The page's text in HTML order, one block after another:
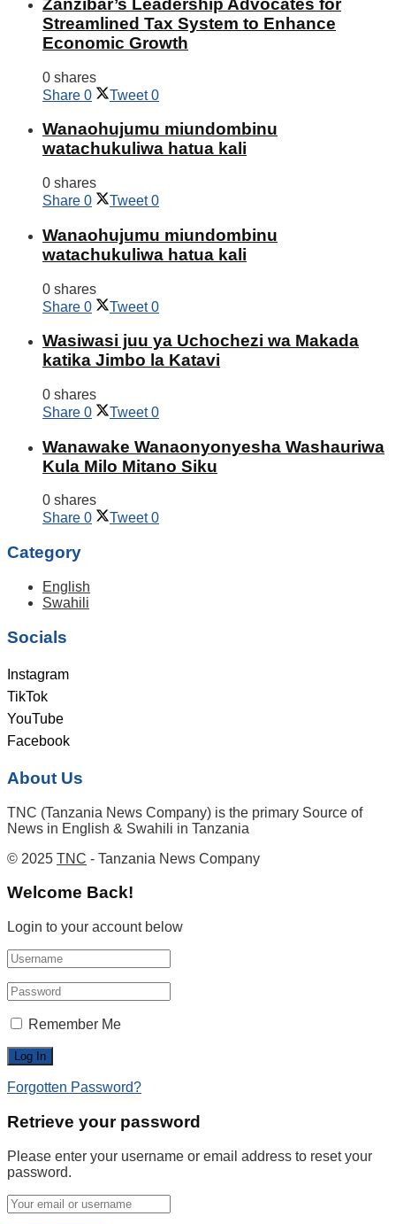
Zanzibar’s Leadership Advocates for
Streamlined Tax System to Enhance
Economic Growth
0 shares
Share 0 Tweet 0
Wanaohujumu miundombinu
watachukuliwa hatua kali
0 shares
Share 0 Tweet 0
Wanaohujumu miundombinu
watachukuliwa hatua kali
0 shares
Share 0 Tweet 0
Wasiwasi juu ya Uchochezi wa Makada
katika Jimbo la Katavi
0 shares
Share 0 Tweet 0
Wanawake Wanaonyonyesha Washauriwa
Kula Milo Mitano Siku
0 shares
Share 0 Tweet 0
Category
English
Swahili
Socials
Instagram
TikTok
YouTube
Facebook
About Us
TNC (Tanzania News Company) is the primary Source of
News in English & Swahili in Tanzania
© 2025 TNC - Tanzania News Company
Welcome Back!
Login to your account below
Remember Me
Forgotten Password?
Retrieve your password
Please enter your username or email address to reset your
password.